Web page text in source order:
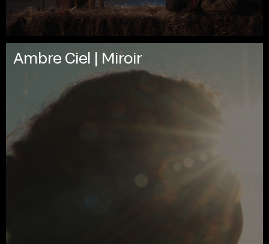
Ambre Ciel | Miroir